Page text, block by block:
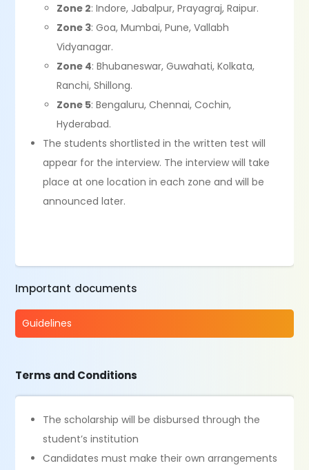
Zone 2: Indore, Jabalpur, Prayagraj, Raipur.
Zone 3: Goa, Mumbai, Pune, Vallabh
Vidyanagar.
Zone 4: Bhubaneswar, Guwahati, Kolkata,
Ranchi, Shillong.
Zone 5: Bengaluru, Chennai, Cochin,
Hyderabad.
The students shortlisted in the written test will
appear for the interview. The interview will take
place at one location in each zone and will be
announced later.
Important documents
Guidelines
Terms and Conditions
The scholarship will be disbursed through the
student’s institution
Candidates must make their own arrangements